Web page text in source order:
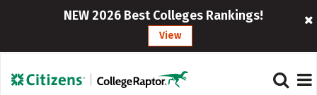
NEW 2026 Best Colleges Rankings!
View